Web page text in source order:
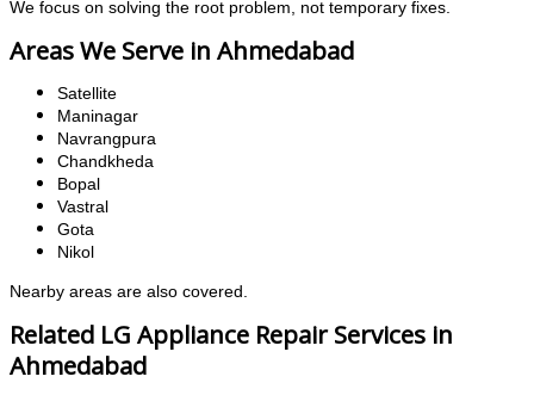
We focus on solving the root problem, not temporary fixes.
Areas We Serve in Ahmedabad
Satellite
Maninagar
Navrangpura
Chandkheda
Bopal
Vastral
Gota
Nikol
Nearby areas are also covered.
Related LG Appliance Repair Services in
Ahmedabad